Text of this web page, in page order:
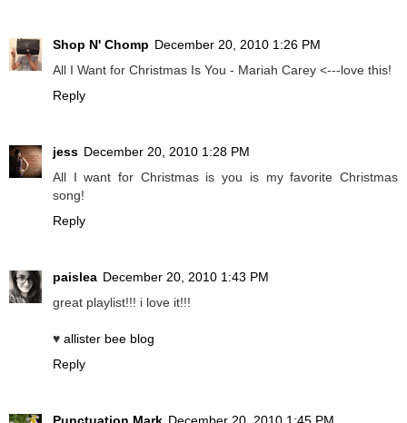
Shop N' Chomp December 20, 2010 1:26 PM
All I Want for Christmas Is You - Mariah Carey <---love this!
Reply
jess December 20, 2010 1:28 PM
All I want for Christmas is you is my favorite Christmas
song!
Reply
paislea December 20, 2010 1:43 PM
great playlist!!! i love it!!!
♥ allister bee blog
Reply
Punctuation Mark December 20, 2010 1:45 PM